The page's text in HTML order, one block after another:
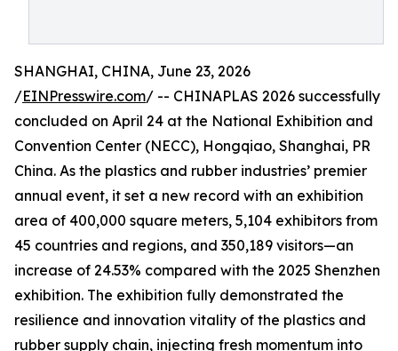
SHANGHAI, CHINA, June 23, 2026
/EINPresswire.com/ -- CHINAPLAS 2026 successfully
concluded on April 24 at the National Exhibition and
Convention Center (NECC), Hongqiao, Shanghai, PR
China. As the plastics and rubber industries’ premier
annual event, it set a new record with an exhibition
area of 400,000 square meters, 5,104 exhibitors from
45 countries and regions, and 350,189 visitors—an
increase of 24.53% compared with the 2025 Shenzhen
exhibition. The exhibition fully demonstrated the
resilience and innovation vitality of the plastics and
rubber supply chain, injecting fresh momentum into